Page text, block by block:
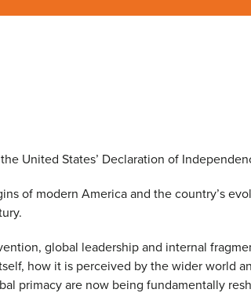
United States’ Declaration of
of modern America and the country’s
global leadership and internal
how it is perceived by the wider world
primacy are now being fundamentally